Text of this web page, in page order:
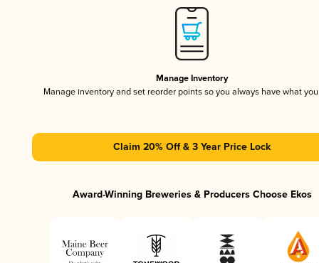
Manage Inventory
Manage inventory and set reorder points so you always have what
Claim 20% Off & 3 Year Price Lock
Award-Winning Breweries & Producers Choose Ekos